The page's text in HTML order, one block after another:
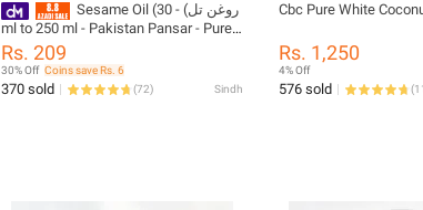
Sesame Oil (روغن تل) - 30
ml to 250 ml - Pakistan Pansar - Pure
Organic & Natural
Rs. 209
30% Off Coins save Rs. 6
370 sold (72) Sindh
Cbc Pure White
Rs. 1,250
4% Off
576 sold (